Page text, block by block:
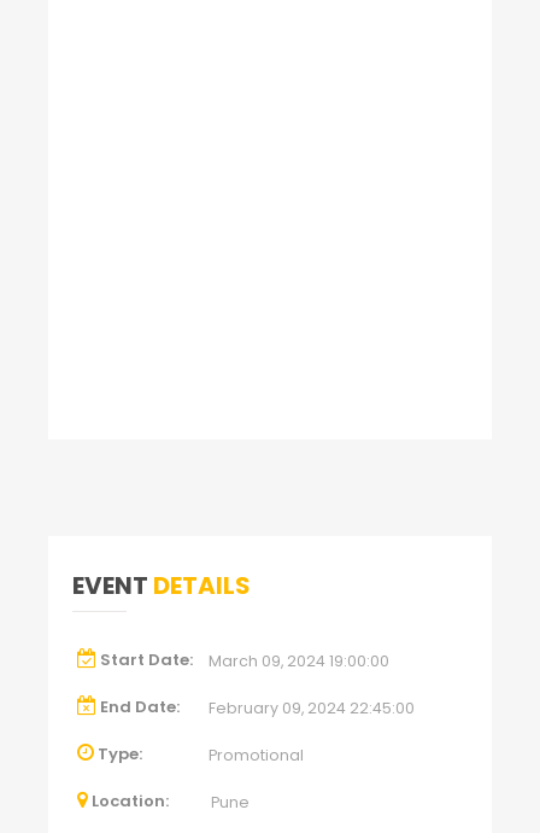
EVENT DETAILS
Start Date: March 09, 2024 19:00:00
End Date: February 09, 2024 22:45:00
Type: Promotional
Location: Pune